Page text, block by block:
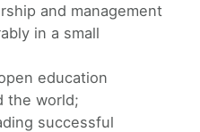
and management
in a small
education
the world;
successful